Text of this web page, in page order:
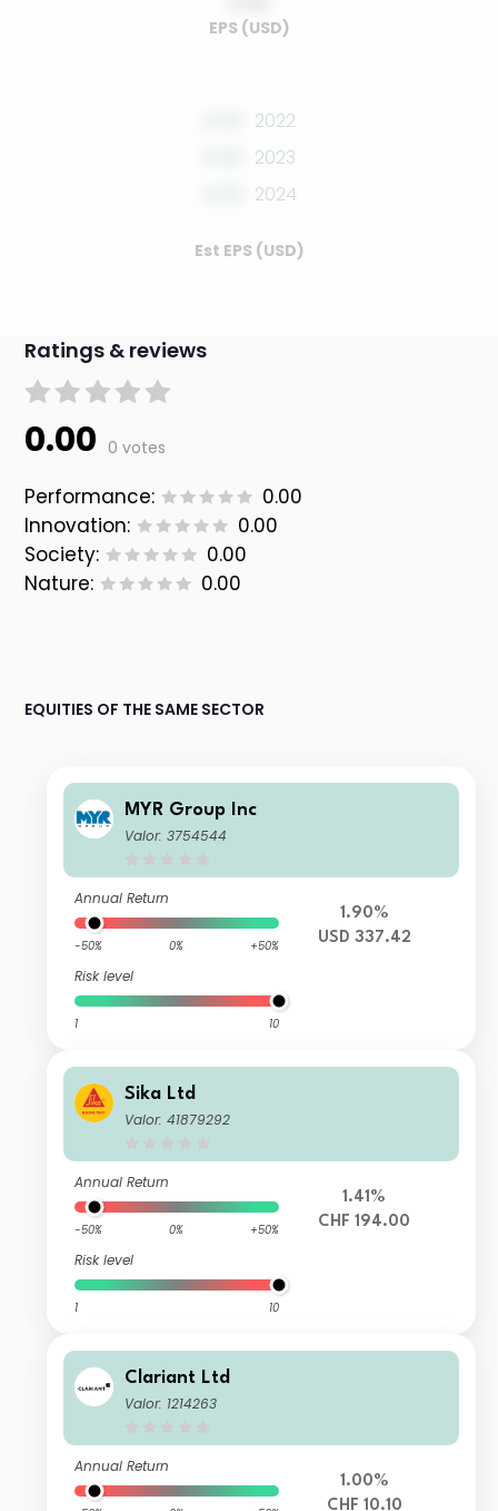
EPS (USD)
2022
2023
2024
Est EPS (USD)
Ratings & reviews
0.00 0 votes
Performance:
0.00
Innovation:
0.00
Society:
0.00
Nature:
0.00
EQUITIES OF THE SAME SECTOR
MYR Group Inc
Valor: 3754544
Annual Return
-50% 0% +50%
Risk level
1 10
1.90%
USD 337.42
Sika Ltd
Valor: 41879292
Annual Return
-50% 0% +50%
Risk level
1 10
1.41%
CHF 194.00
Clariant Ltd
Valor: 1214263
Annual Return
1.00%
CHF 10.10